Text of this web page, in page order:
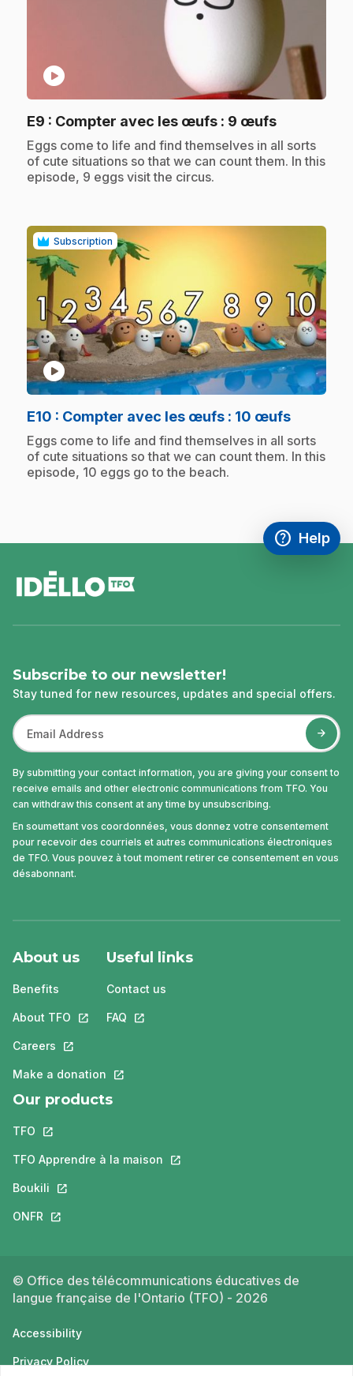
play_circle
E9 : Compter avec les œufs : 9 œufs.
.Eggs come to life and find themselves in all sorts
of cute situations so that we can count them. In this
episode, 9 eggs visit the circus.
Subscription
play_circle
E10 : Compter avec les œufs : 10 œufs.
.Eggs come to life and find themselves in all sorts
of cute situations so that we can count them. In this
episode, 10 eggs go to the beach.
help
Access
Help
,This link
Subscribe to our newsletter!
Stay tuned for new resources, updates and special offers.
By submitting your contact information, you are giving your consent to
receive emails and other electronic communications from TFO. You
can withdraw this consent at any time by unsubscribing.
En soumettant vos coordonnées, vous donnez votre consentement
pour recevoir des courriels et autres communications électroniques
de TFO. Vous pouvez à tout moment retirer ce consentement en vous
désabonnant.
About us
Benefits
About TFO This link will open in a new tab.
Careers This link will open in a new tab.
Make a donation This link will open in a new tab.
Useful links
Contact us
FAQ This link will open in a new tab.
Our products
TFO This link will open in a new tab.
TFO Apprendre à la maison This link will open in a new tab.
Boukili This link will open in a new tab.
ONFR This link will open in a new tab.
© Office des télécommunications éducatives de
langue française de l'Ontario (TFO) - 2026
Accessibility
Privacy Policy